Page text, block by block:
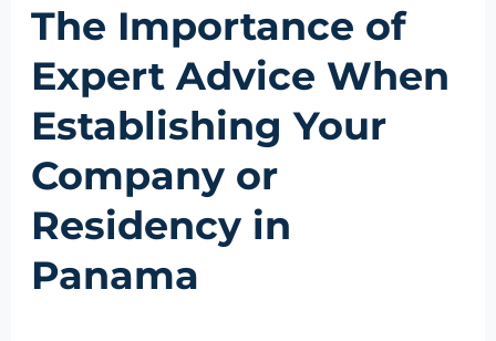
The Importance of
Expert Advice When
Establishing Your
Company or
Residency in
Panama